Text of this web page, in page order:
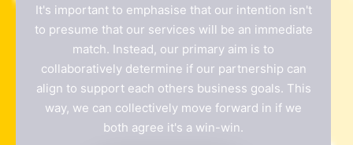
It's important to emphasise that our intention isn't
to presume that our services will be an immediate
match. Instead, our primary aim is to
collaboratively determine if our partnership can
align to support each others business goals. This
way, we can collectively move forward in if we
both agree it's a win-win.
Your location*
QLD NSW
VIC